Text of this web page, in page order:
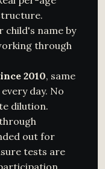
child's name by
through
2010, same
day. No
dilution.
out for
tests are